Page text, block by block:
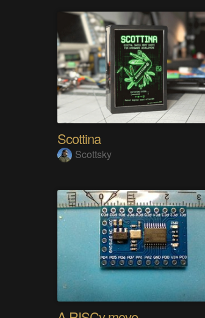
Scottina
Scottsky